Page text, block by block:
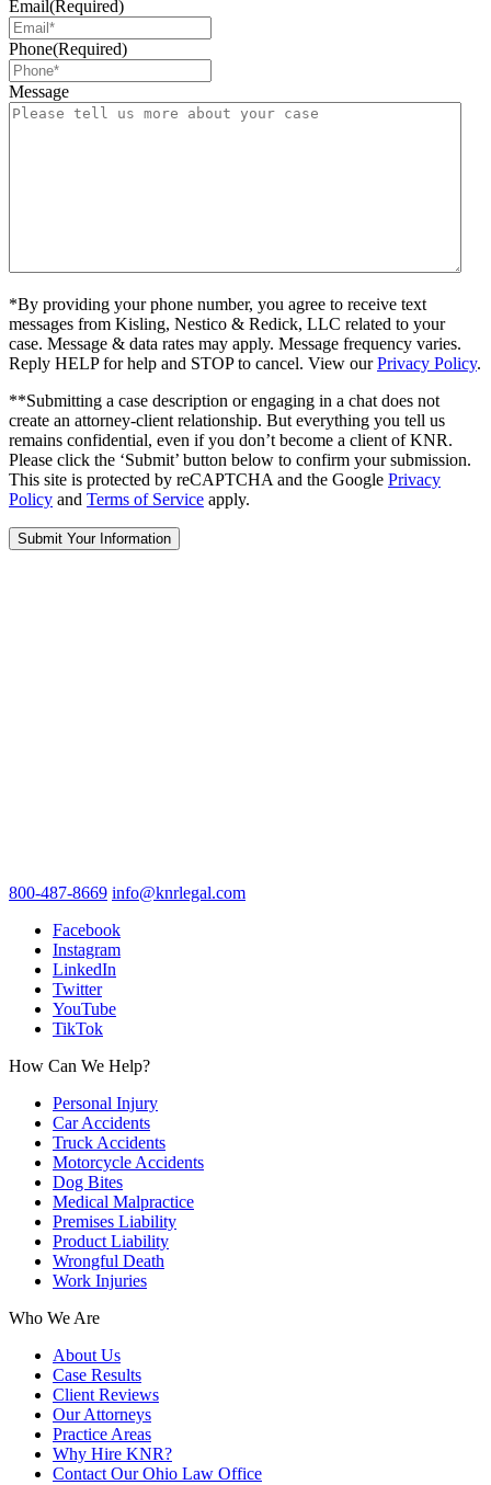
Email(Required)
Phone(Required)
Message
*By providing your phone number, you agree to receive text
messages from Kisling, Nestico & Redick, LLC related to your
case. Message & data rates may apply. Message frequency varies.
Reply HELP for help and STOP to cancel. View ourPrivacy Policy.
**Submitting a case description or engaging in a chat does not
create an attorney-client relationship. But everything you tell us
remains confidential, even if you don’t become a client of KNR.
Please click the ‘Submit’ button below to confirm your submission.
This site is protected by reCAPTCHA and the Google Privacy
Policy and Terms of Service apply.
800-487-8669 info@knrlegal.com
Facebook
Instagram
LinkedIn
Twitter
YouTube
TikTok
How Can We Help?
Personal Injury
Car Accidents
Truck Accidents
Motorcycle Accidents
Dog Bites
Medical Malpractice
Premises Liability
Product Liability
Wrongful Death
Work Injuries
Who We Are
About Us
Case Results
Client Reviews
Our Attorneys
Practice Areas
Why Hire KNR?
Contact Our Ohio Law Office